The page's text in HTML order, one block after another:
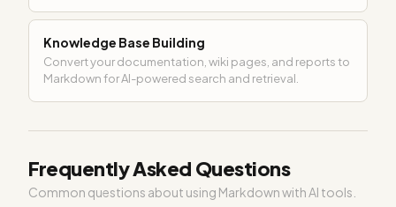
Knowledge Base Building
Convert your documentation, wiki pages, and reports to
Markdown for AI-powered search and retrieval.
Frequently Asked Questions
Common questions about using Markdown with AI tools.